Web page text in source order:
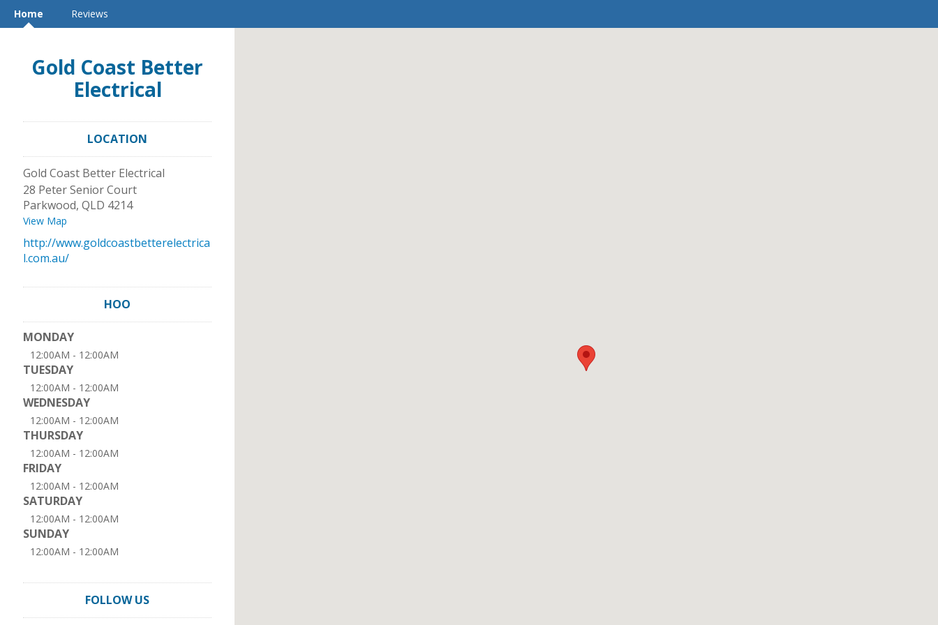
Home Reviews
Gold Coast Better
Electrical
LOCATION
Gold Coast Better Electrical
28 Peter Senior Court
Parkwood, QLD 4214
View Map
http://www.goldcoastbetterelectrica
l.com.au/
HOO
MONDAY
12:00AM - 12:00AM
TUESDAY
12:00AM - 12:00AM
WEDNESDAY
12:00AM - 12:00AM
THURSDAY
12:00AM - 12:00AM
FRIDAY
12:00AM - 12:00AM
SATURDAY
12:00AM - 12:00AM
SUNDAY
12:00AM - 12:00AM
FOLLOW US